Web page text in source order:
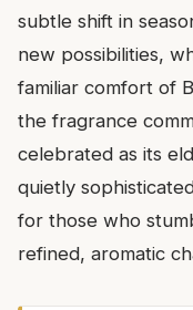
subtle shift in
new possibilities,
familiar comfort of
the fragrance
celebrated as its
quietly
for those who
refined, aromatic